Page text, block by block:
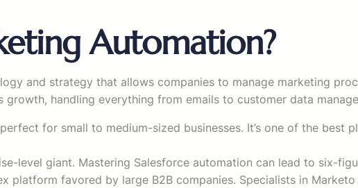
Automation?
and strategy that allows companies to manage marketing
growth, handling everything from emails to customer data
for small to medium-sized businesses. It’s one of the best
level giant. Mastering Salesforce automation can lead to six-
platform favored by large B2B companies. Specialists in